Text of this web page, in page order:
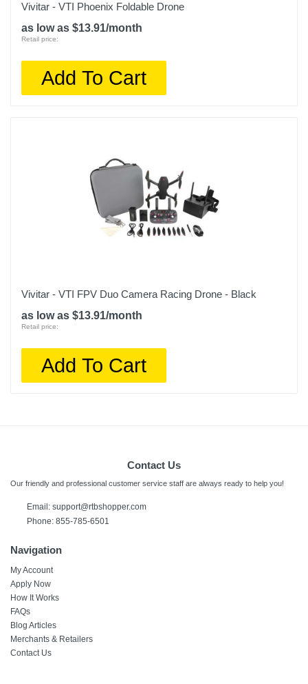
Vivitar - VTI Phoenix Foldable Drone
as low as $13.91/month
Retail price:
Add To Cart
Vivitar - VTI FPV Duo Camera Racing Drone - Black
as low as $13.91/month
Retail price:
Add To Cart
Contact Us
Our friendly and professional customer service staff are always ready to help you!
Email: support@rtbshopper.com
Phone: 855-785-6501
Navigation
My Account
Apply Now
How It Works
FAQs
Blog Articles
Merchants & Retailers
Contact Us